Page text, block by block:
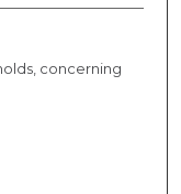
concerning